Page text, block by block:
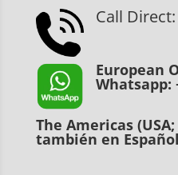
Call
European
Whatsapp:
The Americas
también en